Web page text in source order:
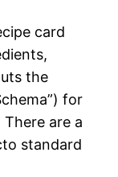
card
the
for
are a
standard